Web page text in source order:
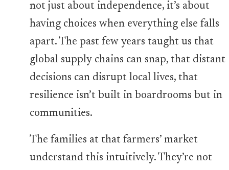
not just about independence, it’s about
having choices when everything else falls
apart. The past few years taught us that
global supply chains can snap, that distant
decisions can disrupt local lives, that
resilience isn’t built in boardrooms but in
communities.
The families at that farmers’ market
understand this intuitively. They’re not